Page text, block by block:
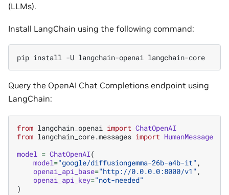
(LLMs).
Install LangChain using the following command:
pip install -U langchain-openai
Query the OpenAI Chat Completions endpoint using
LangChain:
from langchain_openai import ChatOpenAI
from langchain_core.messages import HumanMessage
model = ChatOpenAI(
model="google/diffusiongemma-26b-a4b-it" ,
openai_api_base="http://0.0.0.0:8000/v1" ,
openai_api_key="not-needed"
)